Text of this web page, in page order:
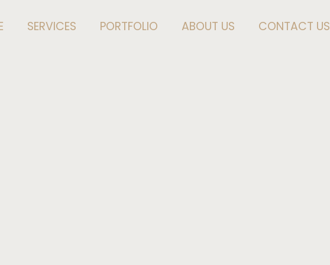
SERVICES PORTFOLIO ABOUT US CONTACT US